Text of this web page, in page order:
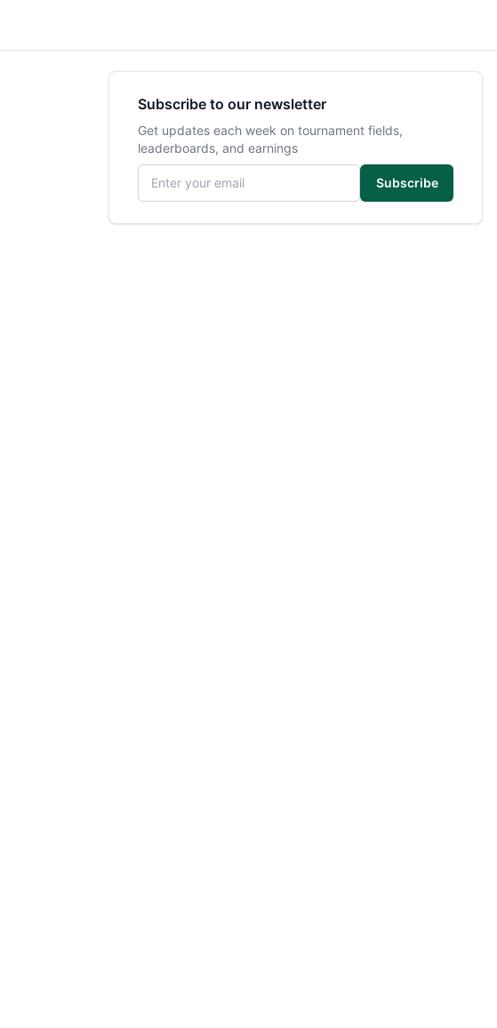
Subscribe to our newsletter
Get updates each week on tournament fields,
leaderboards, and earnings
Email address
Subscribe